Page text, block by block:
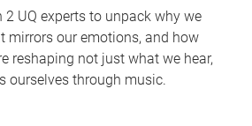
UQ experts to unpack why we
mirrors our emotions, and how
reshaping not just what we hear,
ourselves through music.